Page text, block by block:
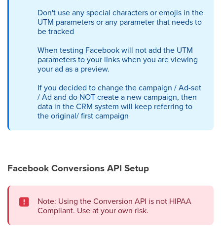
Don't use any special characters or emojis in the
UTM parameters or any parameter that needs to
be tracked
When testing Facebook will not add the UTM
parameters to your links when you are viewing
your ad as a preview.
If you decided to change the campaign / Ad-set
/ Ad and do NOT create a new campaign, then
data in the CRM system will keep referring to
the original/ first campaign
Facebook Conversions API Setup
Note: Using the Conversion API is not HIPAA
Compliant. Use at your own risk.